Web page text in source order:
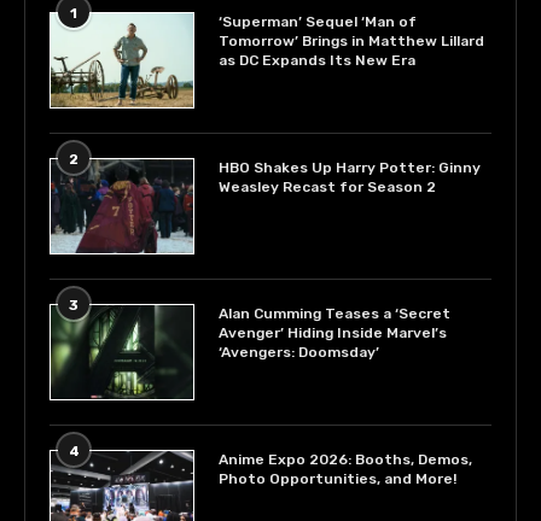
1
‘Superman’ Sequel ‘Man of
Tomorrow’ Brings in Matthew Lillard
as DC Expands Its New Era
2
HBO Shakes Up Harry Potter: Ginny
Weasley Recast for Season 2
3
Alan Cumming Teases a ‘Secret
Avenger’ Hiding Inside Marvel’s
‘Avengers: Doomsday’
4
Anime Expo 2026: Booths, Demos,
Photo Opportunities, and More!